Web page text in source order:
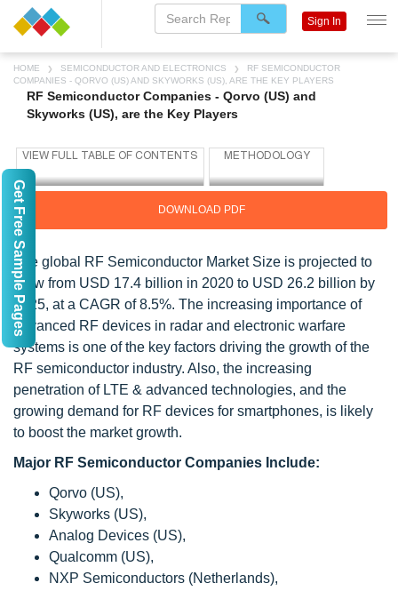
HOME SEMICONDUCTOR AND ELECTRONICS
RF SEMICONDUCTOR
COMPANIES - QORVO (US) AND SKYWORKS (US), ARE THE KEY PLAYERS
RF Semiconductor Companies - Qorvo (US) and
Skyworks (US), are the Key Players
DOWNLOAD PDF
The global RF Semiconductor Market Size is projected to
grow from USD 17.4 billion in 2020 to USD 26.2 billion by
2025, at a CAGR of 8.5%. The increasing importance of
advanced RF devices in radar and electronic warfare
systems is one of the key factors driving the growth of the
RF semiconductor industry. Also, the increasing
penetration of LTE & advanced technologies, and the
growing demand for RF devices for smartphones, is likely
to boost the market growth.
Major RF Semiconductor Companies Include:
Qorvo (US),
Skyworks (US),
Analog Devices (US),
Qualcomm (US),
NXP Semiconductors (Netherlands),
Sign In
Get Free Sample Pages